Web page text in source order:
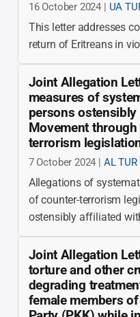
16 October 2024 | UA
This letter addresses
return of Eritreans in
Joint Allegation
measures of
persons
Movement
terrorism
7 October 2024 | AL
Allegations of
of counter-terrorism
ostensibly affiliated
Joint Allegation
torture and other
degrading
female members